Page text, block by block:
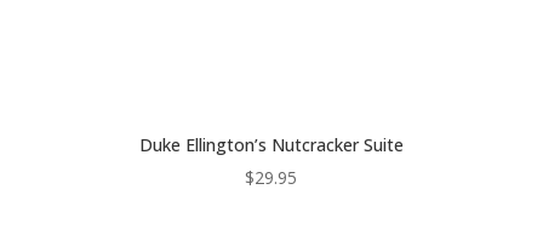
Duke Ellington’s Nutcracker Suite
$29.95